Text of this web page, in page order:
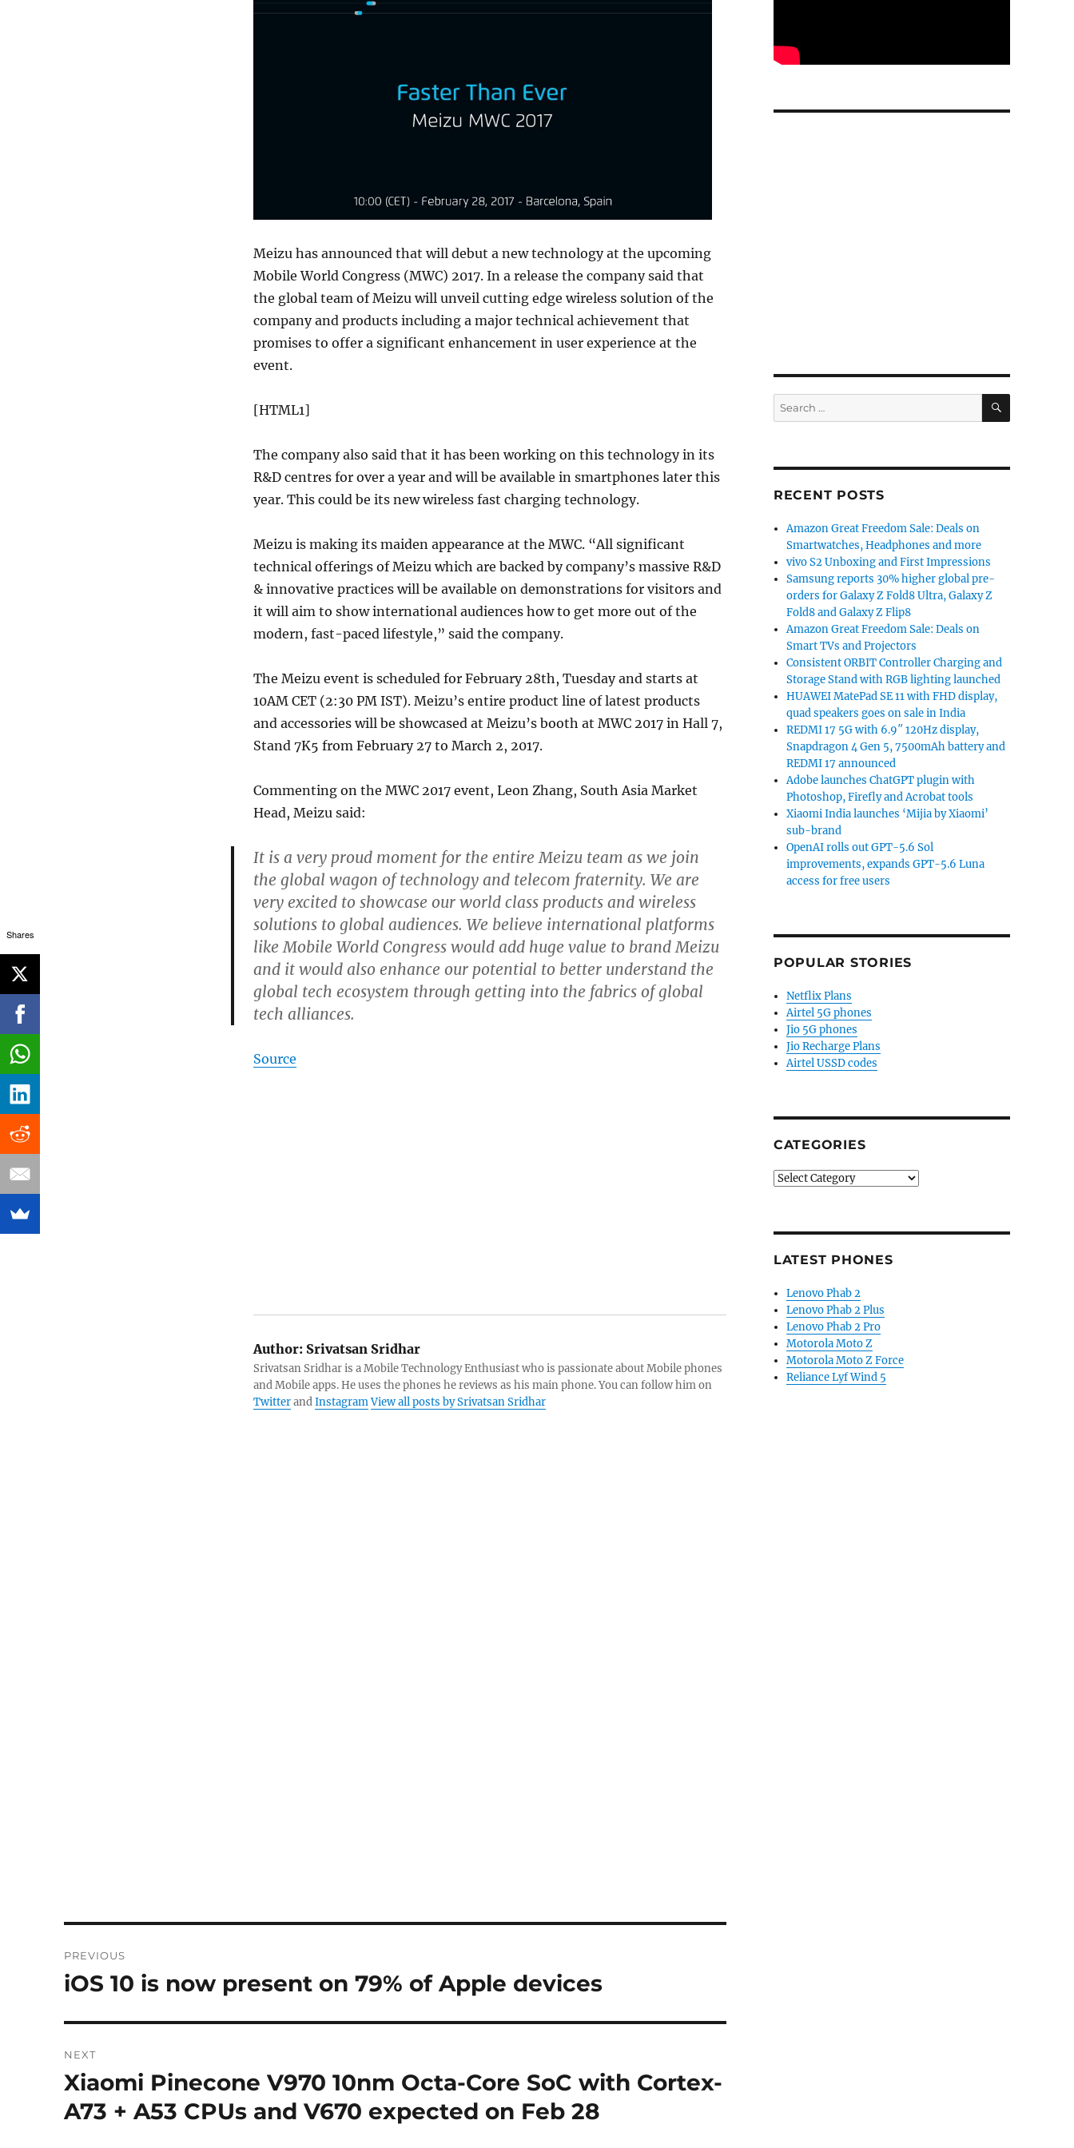
Meizu has announced that will debut a new technology at the upcoming
Mobile World Congress (MWC) 2017. In a release the company said that
the global team of Meizu will unveil cutting edge wireless solution of the
company and products including a major technical achievement that
promises to offer a significant enhancement in user experience at the
event.
[HTML1]
The company also said that it has been working on this technology in its
R&D centres for over a year and will be available in smartphones later this
year. This could be its new wireless fast charging technology.
Meizu is making its maiden appearance at the MWC. “All significant
technical offerings of Meizu which are backed by company’s massive R&D
& innovative practices will be available on demonstrations for visitors and
it will aim to show international audiences how to get more out of the
modern, fast-paced lifestyle,” said the company.
The Meizu event is scheduled for February 28th, Tuesday and starts at
10AM CET (2:30 PM IST). Meizu’s entire product line of latest products
and accessories will be showcased at Meizu’s booth at MWC 2017 in Hall 7,
Stand 7K5 from February 27 to March 2, 2017.
Commenting on the MWC 2017 event, Leon Zhang, South Asia Market
Head, Meizu said:
It is a very proud moment for the entire Meizu team as we join
the global wagon of technology and telecom fraternity. We are
very excited to showcase our world class products and wireless
solutions to global audiences. We believe international platforms
like Mobile World Congress would add huge value to brand Meizu
and it would also enhance our potential to better understand the
global tech ecosystem through getting into the fabrics of global
tech alliances.
Source
Author:Srivatsan Sridhar
Srivatsan Sridhar is a Mobile Technology Enthusiast who is passionate about Mobile phones
and Mobile apps. He uses the phones he reviews as his main phone. You can follow him on
TwitterandInstagramView all posts by Srivatsan Sridhar
navigation
PREVIOUS
Previous
iOS 10 is now present on 79% of Apple devices
NEXT
Next
post:
Xiaomi Pinecone V970 10nm Octa-Core SoC with Cortex-
A73 + A53 CPUs and V670 expected on Feb 28
Search
for:
SEARCH
RECENT POSTS
Amazon Great Freedom Sale: Deals on
Smartwatches, Headphones and more
vivo S2 Unboxing and First Impressions
Samsung reports 30% higher global pre-
orders for Galaxy Z Fold8 Ultra, Galaxy Z
Fold8 and Galaxy Z Flip8
Amazon Great Freedom Sale: Deals on
Smart TVs and Projectors
Consistent ORBIT Controller Charging and
Storage Stand with RGB lighting launched
HUAWEI MatePad SE 11 with FHD display,
quad speakers goes on sale in India
REDMI 17 5G with 6.9″ 120Hz display,
Snapdragon 4 Gen 5, 7500mAh battery and
REDMI 17 announced
Adobe launches ChatGPT plugin with
Photoshop, Firefly and Acrobat tools
Xiaomi India launches ‘Mijia by Xiaomi’
sub-brand
OpenAI rolls out GPT-5.6 Sol
improvements, expands GPT-5.6 Luna
access for free users
POPULAR STORIES
Netflix Plans
Airtel 5G phones
Jio 5G phones
Jio Recharge Plans
Airtel USSD codes
CATEGORIES
Categories
LATEST PHONES
Lenovo Phab 2
Lenovo Phab 2 Plus
Lenovo Phab 2 Pro
Motorola Moto Z
Motorola Moto Z Force
Reliance Lyf Wind 5
Shares